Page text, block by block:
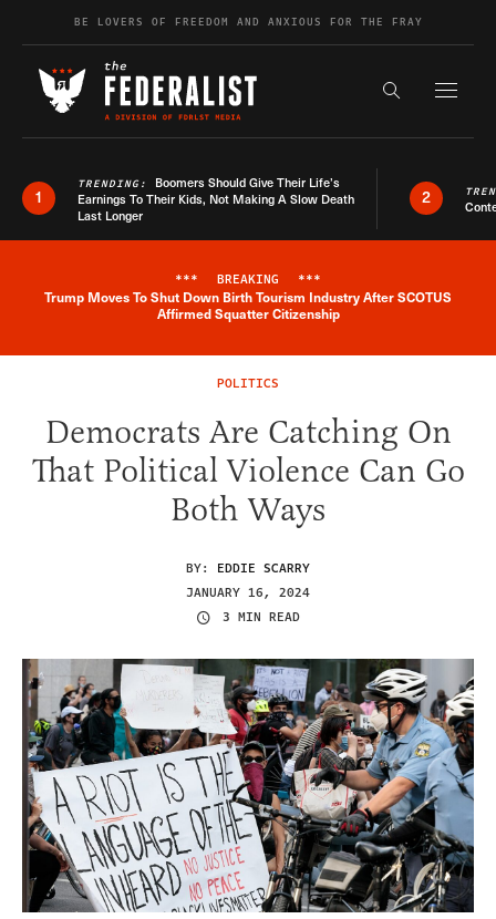
Skip to contentBE LOVERS OF FREEDOM AND ANXIOUS FOR THE FRAY
Search the
1
TRENDING: Boomers Should Give Their Life’s
Earnings To Their Kids, Not Making A Slow Death
Last Longer
2
Breaking News Alert
*** BREAKING ***
Trump Moves To Shut Down Birth Tourism Industry After SCOTUS
Affirmed Squatter Citizenship
POLITICS
Democrats Are Catching On
That Political Violence Can Go
Both Ways
BY: EDDIE SCARRY
JANUARY 16, 2024
3 MIN READ